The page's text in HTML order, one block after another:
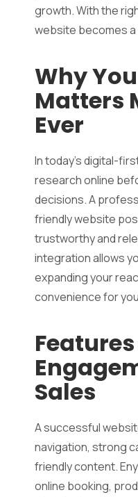
growth. With the
website becomes
Why
Matters
Ever
In today’s digital-
research online
decisions. A
friendly website
trustworthy and
integration allows
expanding your
convenience for
Sales
A successful
navigation, strong
friendly content.
online booking,